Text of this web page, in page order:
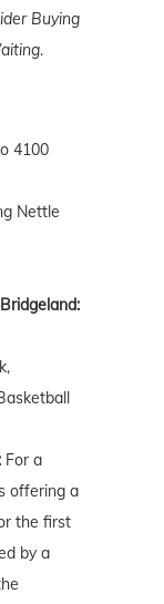
Buying
.
4100
Nettle
For a
offering a
the first
by a